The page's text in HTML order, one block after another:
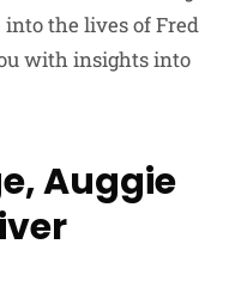
the lives of Fred
with insights into
Auggie